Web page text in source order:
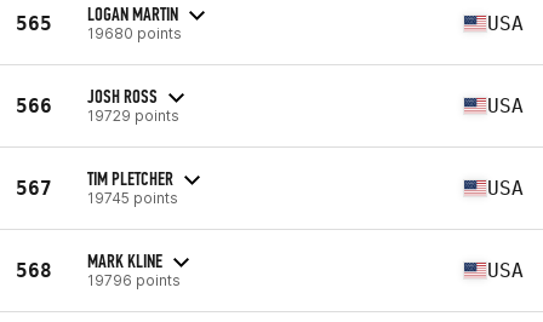
565 LOGAN MARTIN
19680 points USA
566 JOSH ROSS
19729 points USA
567 TIM PLETCHER
19745 points USA
568 MARK KLINE
19796 points USA